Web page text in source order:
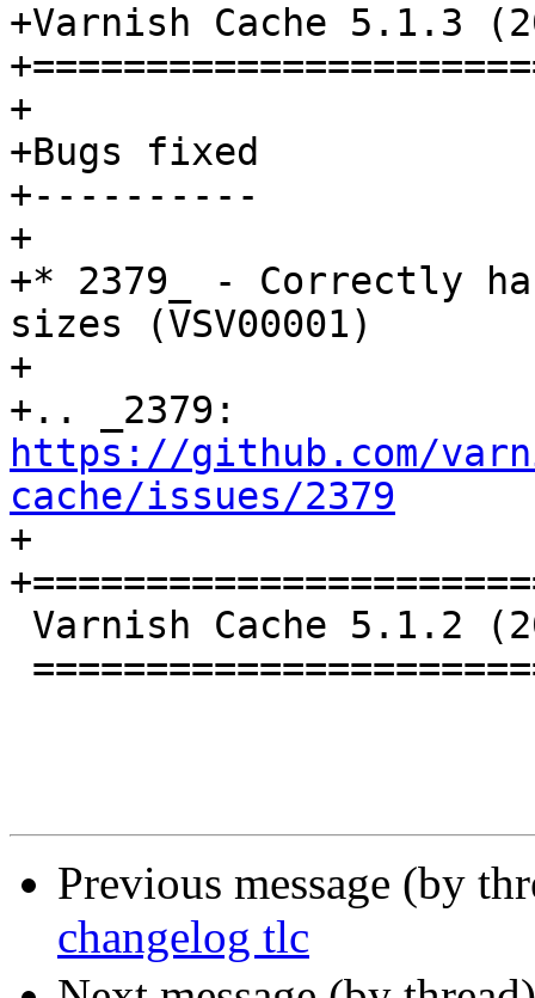
+Varnish Cache 5.1.3
+
+Bugs fixed
+----------
+
+* 2379_ - Correctly
sizes (VSV00001)
+
https://github.com/
cache/issues/2379
+
Previous message (by
changelog tlc